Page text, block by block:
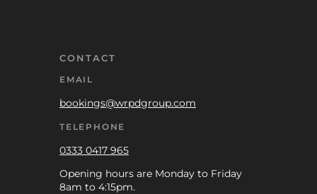
CONTACT
EMAIL
bookings@wrpdgroup.com
TELEPHONE
0333 0417 965
Opening hours are Monday to Friday
8am to 4:15pm.